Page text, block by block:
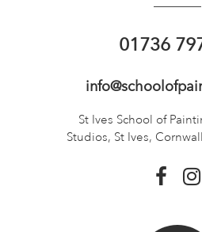
01736
St Ives School of
Studios, St Ives,